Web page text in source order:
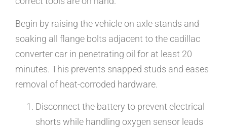
Begin by raising the vehicle on axle stands and
soaking all flange bolts adjacent to the cadillac
converter car in penetrating oil for at least 20
minutes. This prevents snapped studs and eases
removal of heat-corroded hardware.
Disconnect the battery to prevent electrical
shorts while handling oxygen sensor leads